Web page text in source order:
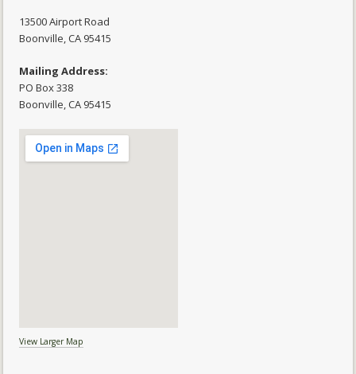
13500 Airport Road
​Boonville, CA 95415
Mailing Address:
PO Box 338
Boonville, CA 95415
View Larger Map